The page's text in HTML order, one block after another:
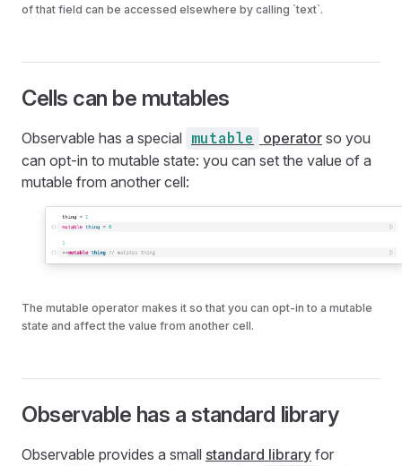
of that field can be accessed elsewhere by calling `text`.
Cells can be mutables
Observable has a special mutable operator so you
can opt-in to mutable state: you can set the value of a
mutable from another cell:
The mutable operator makes it so that you can opt-in to a mutable
state and affect the value from another cell.
Observable has a standard library
Observable provides a small standard library for